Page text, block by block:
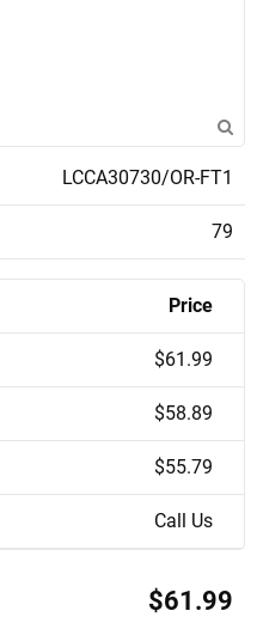
LCCA30730/OR-FT1
79
Price
$61.99
$58.89
$55.79
Call Us
$61.99